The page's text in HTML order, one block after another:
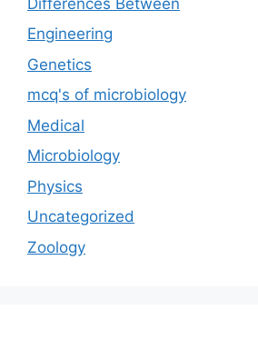
Engineering
Genetics
mcq's of microbiology
Medical
Microbiology
Physics
Uncategorized
Zoology